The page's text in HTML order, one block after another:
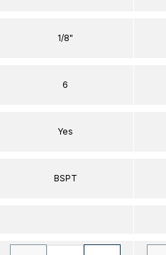
1/8"
6
Yes
BSPT